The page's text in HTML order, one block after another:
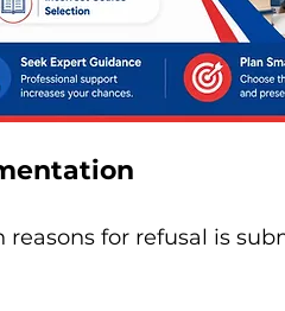
reasons for refusal is